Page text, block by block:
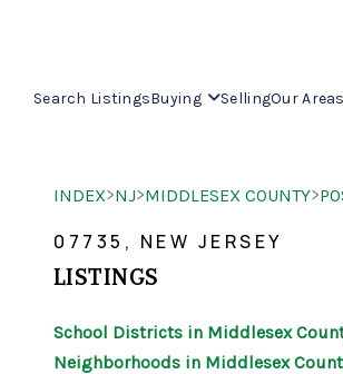
Search ListingsBuying SellingOur Areas
INDEX>NJ>MIDDLESEX COUNTY>
07735, NEW JERSEY
LISTINGS
School Districts in Middlesex
Neighborhoods in Middlesex